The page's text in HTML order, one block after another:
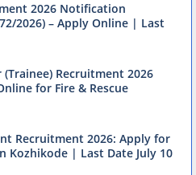
2026 Notification
2026) – Apply Online | Last
Recruitment 2026
for Fire & Rescue
Recruitment 2026: Apply for
Kozhikode | Last Date July 10